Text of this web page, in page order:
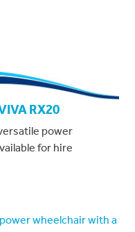
RX20
power
for hire